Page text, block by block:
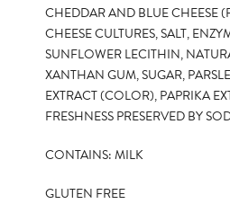
CHEDDAR AND BLUE CHEESE
CHEESE CULTURES, SALT,
SUNFLOWER LECITHIN,
XANTHAN GUM, SUGAR,
EXTRACT (COLOR), PAPRIKA
FRESHNESS PRESERVED BY
CONTAINS: MILK
GLUTEN FREE